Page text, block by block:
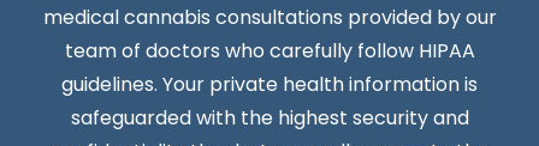
medical cannabis consultations provided by our
team of doctors who carefully follow HIPAA
guidelines. Your private health information is
safeguarded with the highest security and